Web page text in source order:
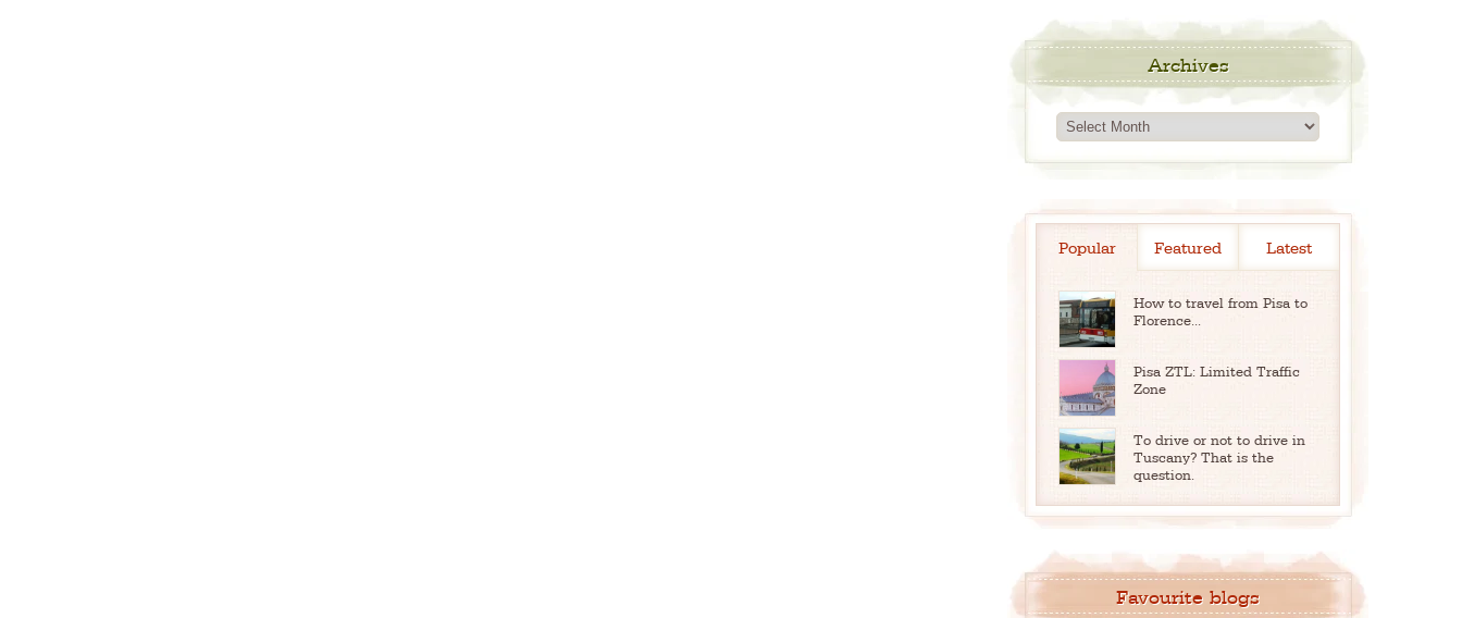
Archives
Archives
Popular Featured Latest
How to travel from Pisa to
Florence...
Pisa ZTL: Limited Traffic
Zone
To drive or not to drive in
Tuscany? That is the
question.
Favourite blogs